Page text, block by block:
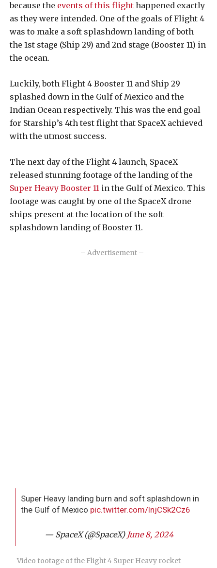
because the events of this flight happened exactly
as they were intended. One of the goals of Flight 4
was to make a soft splashdown landing of both
the 1st stage (Ship 29) and 2nd stage (Booster 11) in
the ocean.
Luckily, both Flight 4 Booster 11 and Ship 29
splashed down in the Gulf of Mexico and the
Indian Ocean respectively. This was the end goal
for Starship’s 4th test flight that SpaceX achieved
with the utmost success.
The next day of the Flight 4 launch, SpaceX
released stunning footage of the landing of the
Super Heavy Booster 11 in the Gulf of Mexico. This
footage was caught by one of the SpaceX drone
ships present at the location of the soft
splashdown landing of Booster 11.
– Advertisement –
Super Heavy landing burn and soft splashdown in
the Gulf of Mexico pic.twitter.com/lnjCSk2Cz6
— SpaceX (@SpaceX) June 8, 2024
Video footage of the Flight 4 Super Heavy rocket